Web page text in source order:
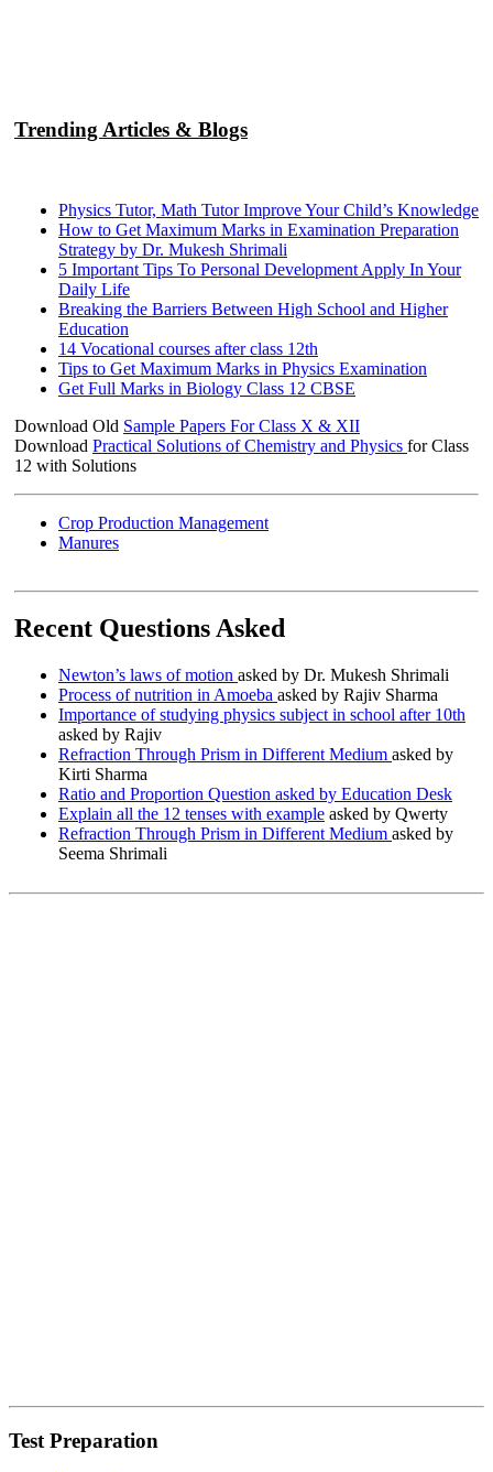
Trending Articles & Blogs
Physics Tutor, Math Tutor Improve Your Child’s Knowledge
How to Get Maximum Marks in Examination Preparation
Strategy by Dr. Mukesh Shrimali
5 Important Tips To Personal Development Apply In Your
Daily Life
Breaking the Barriers Between High School and Higher
Education
14 Vocational courses after class 12th
Tips to Get Maximum Marks in Physics Examination
Get Full Marks in Biology Class 12 CBSE
Download Old Sample Papers For Class X & XII
Download Practical Solutions of Chemistry and Physics for Class
12 with Solutions
Crop Production Management
Manures
Recent Questions Asked
Newton’s laws of motion asked by Dr. Mukesh Shrimali
Process of nutrition in Amoeba asked by Rajiv Sharma
Importance of studying physics subject in school after 10th
asked by Rajiv
Refraction Through Prism in Different Medium asked by
Kirti Sharma
Ratio and Proportion Question asked by Education Desk
Explain all the 12 tenses with example asked by Qwerty
Refraction Through Prism in Different Medium asked by
Seema Shrimali
Test Preparation